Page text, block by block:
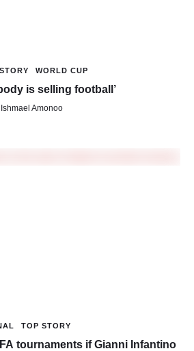
WORLD CUP
is selling football’
Ishmael Amonoo
TOP STORY
tournaments if Gianni Infantino